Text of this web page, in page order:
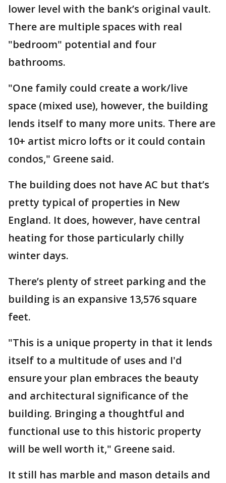
lower level with the bank’s original vault.
There are multiple spaces with real
"bedroom" potential and four
bathrooms.
"One family could create a work/live
space (mixed use), however, the building
lends itself to many more units. There are
10+ artist micro lofts or it could contain
condos," Greene said.
The building does not have AC but that’s
pretty typical of properties in New
England. It does, however, have central
heating for those particularly chilly
winter days.
There’s plenty of street parking and the
building is an expansive 13,576 square
feet.
"This is a unique property in that it lends
itself to a multitude of uses and I'd
ensure your plan embraces the beauty
and architectural significance of the
building. Bringing a thoughtful and
functional use to this historic property
will be well worth it," Greene said.
It still has marble and mason details and